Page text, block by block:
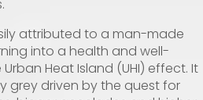
attributed to a man-made
into a health and well-
Heat Island (UHI) effect. It
grey driven by the quest for